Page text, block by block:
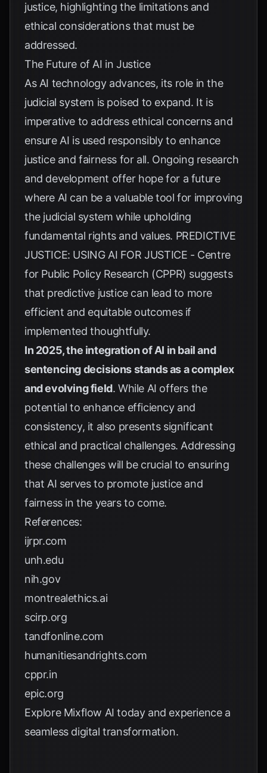
justice, highlighting the limitations and
ethical considerations that must be
addressed.
The Future of AI in Justice
As AI technology advances, its role in the
judicial system is poised to expand. It is
imperative to address ethical concerns and
ensure AI is used responsibly to enhance
justice and fairness for all. Ongoing research
and development offer hope for a future
where AI can be a valuable tool for improving
the judicial system while upholding
fundamental rights and values. PREDICTIVE
JUSTICE: USING AI FOR JUSTICE - Centre
for Public Policy Research (CPPR) suggests
that predictive justice can lead to more
efficient and equitable outcomes if
implemented thoughtfully.
In 2025, the integration of AI in bail and
sentencing decisions stands as a complex
and evolving field. While AI offers the
potential to enhance efficiency and
consistency, it also presents significant
ethical and practical challenges. Addressing
these challenges will be crucial to ensuring
that AI serves to promote justice and
fairness in the years to come.
References:
ijrpr.com
unh.edu
nih.gov
montrealethics.ai
scirp.org
tandfonline.com
humanitiesandrights.com
cppr.in
epic.org
Explore Mixflow AI today and experience a
seamless digital transformation.